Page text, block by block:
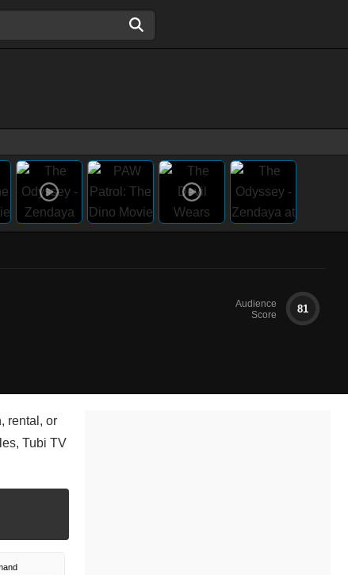
Audience
Score
81
rental, or
Tubi TV